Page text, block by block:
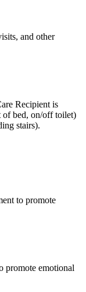
and other
Recipient is
of bed, on/off toilet)
stairs).
to promote
promote emotional